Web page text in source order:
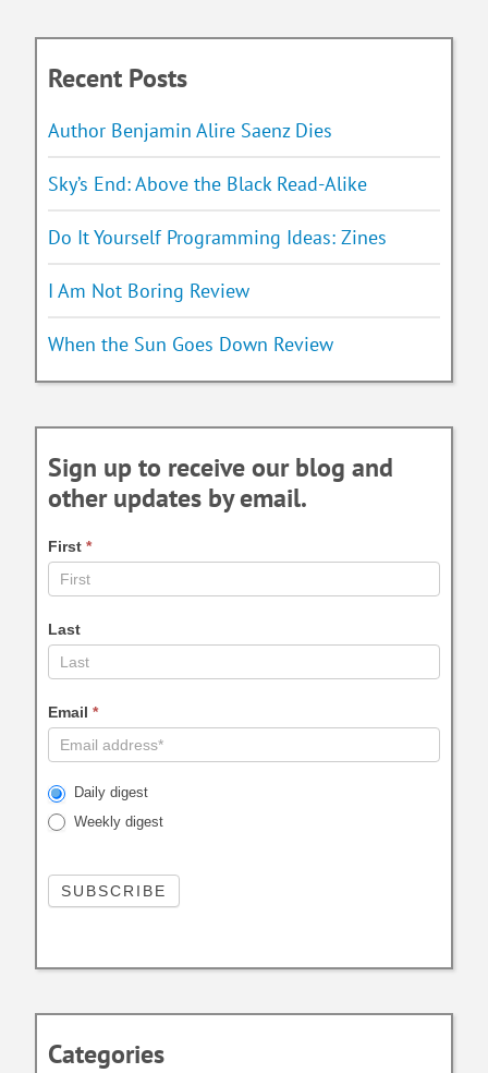
Recent Posts
Author Benjamin Alire Saenz Dies
Sky’s End: Above the Black Read-Alike
Do It Yourself Programming Ideas: Zines
I Am Not Boring Review
When the Sun Goes Down Review
Sign up to receive our blog and
other updates by email.
First*
Last
Email*
Daily digest
Weekly digest
Categories